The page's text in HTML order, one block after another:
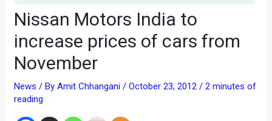
Nissan Motors India to
increase prices of cars from
November
News / ByAmit Chhangani/October 23, 2012/2 minutes of
reading